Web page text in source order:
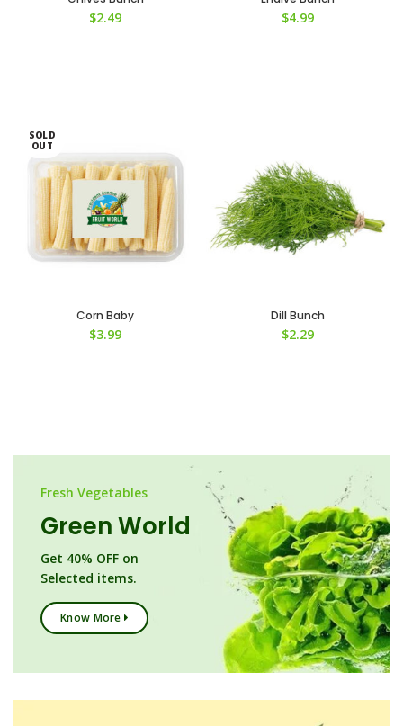
$2.49 $4.99
SOLD
OUT
Corn Baby
$3.99
Dill Bunch
$2.29
Fresh Vegetables
Green World
Get 40% OFF on
Selected items.
Know More